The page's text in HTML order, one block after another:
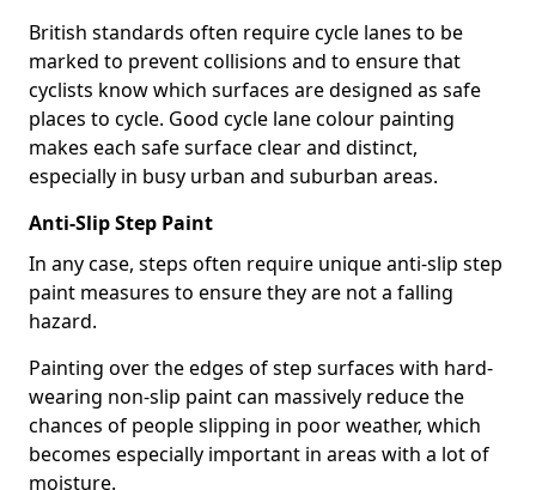
British standards often require cycle lanes to be
marked to prevent collisions and to ensure that
cyclists know which surfaces are designed as safe
places to cycle. Good cycle lane colour painting
makes each safe surface clear and distinct,
especially in busy urban and suburban areas.
Anti-Slip Step Paint
In any case, steps often require unique anti-slip step
paint measures to ensure they are not a falling
hazard.
Painting over the edges of step surfaces with hard-
wearing non-slip paint can massively reduce the
chances of people slipping in poor weather, which
becomes especially important in areas with a lot of
moisture.